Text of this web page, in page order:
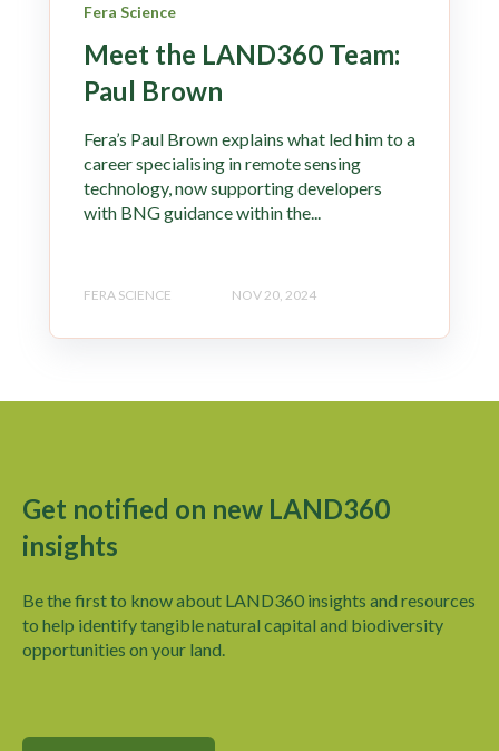
Fera Science
Meet the LAND360 Team:
Paul Brown
Fera’s Paul Brown explains what led him to a
career specialising in remote sensing
technology, now supporting developers
with BNG guidance within the...
FERA SCIENCE NOV 20, 2024
Get notified on new LAND360
insights
Be the first to know about LAND360 insights and resources
to help identify tangible natural capital and biodiversity
opportunities on your land.